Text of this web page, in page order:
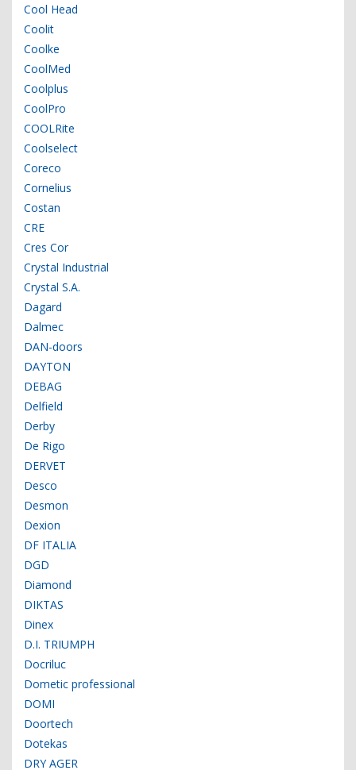
Cool Head
Coolit
Coolke
CoolMed
Coolplus
CoolPro
COOLRite
Coolselect
Coreco
Cornelius
Costan
CRE
Cres Cor
Crystal Industrial
Crystal S.A.
Dagard
Dalmec
DAN-doors
DAYTON
DEBAG
Delfield
Derby
De Rigo
DERVET
Desco
Desmon
Dexion
DF ITALIA
DGD
Diamond
DIKTAS
Dinex
D.I. TRIUMPH
Docriluc
Dometic professional
DOMI
Doortech
Dotekas
DRY AGER